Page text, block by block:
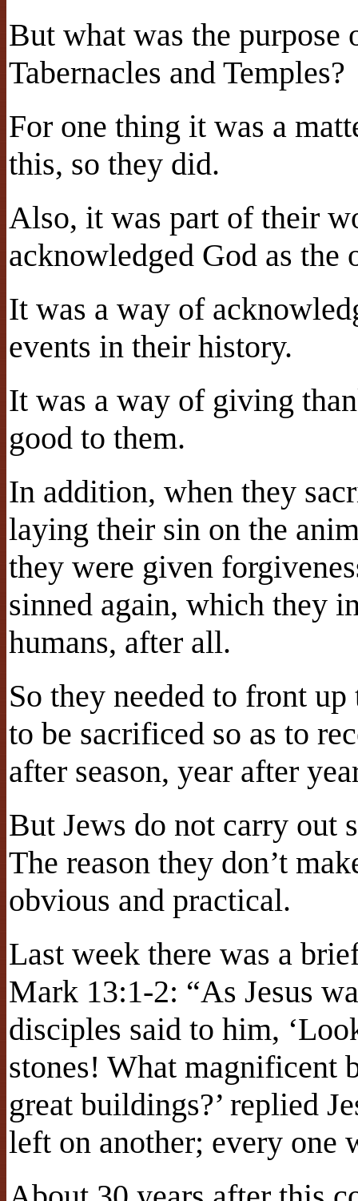
But what was the purpose
Tabernacles and Temples?
For one thing it was a
this, so they did.
Also, it was part of their
acknowledged God as the
It was a way of
events in their history.
It was a way of giving
good to them.
In addition, when they
laying their sin on the
they were given
sinned again, which they
humans, after all.
So they needed to front
to be sacrificed so as to
after season, year after
But Jews do not carry out
The reason they don’t
obvious and practical.
Last week there was a
Mark 13:1-2: “As Jesus
disciples said to him,
stones! What magnificent
great buildings?’ replied
left on another; every one